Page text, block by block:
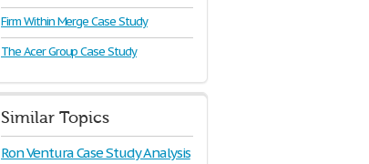
Firm Within Merge Case Study
The Acer Group Case Study
Similar Topics
Ron Ventura Case Study Analysis